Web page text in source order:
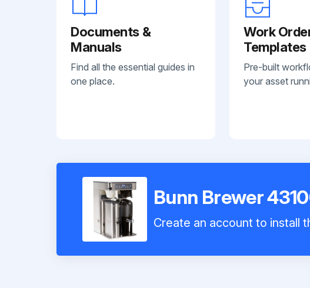
Documents &
Manuals
Find all the essential guides in
one place.
Work
Templates
Pre-built
your asset
Bunn Brewer
Create an account to install